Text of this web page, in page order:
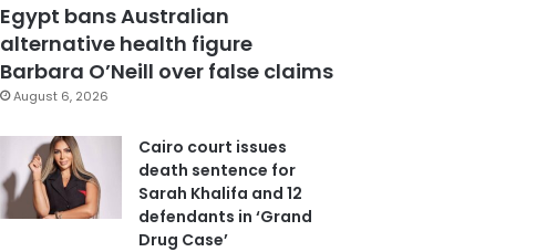
Egypt bans Australian
alternative health figure
Barbara O’Neill over false claims
August 6, 2026
Cairo court issues
death sentence for
Sarah Khalifa and 12
defendants in ‘Grand
Drug Case’